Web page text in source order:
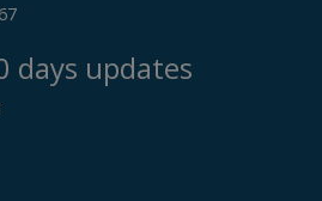
days updates